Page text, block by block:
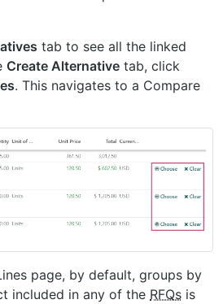
tab to see all the linked
Create Alternative tab, click
. This navigates to a Compare
page, by default, groups by
included in any of the RFQs is